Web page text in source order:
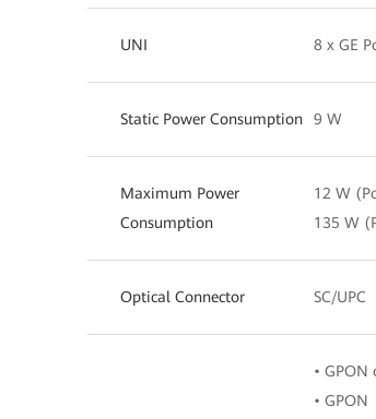
UNI 8 x GE
Static Power Consumption 9 W
Maximum Power
Consumption
12 W
135 W
Optical Connector SC/UPC
• GPON
• GPON